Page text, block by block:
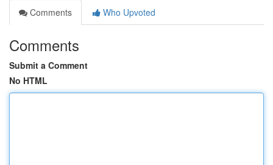
Comments
Who Upvoted
Comments
Submit a Comment
No HTML